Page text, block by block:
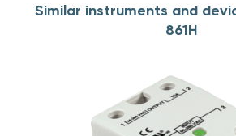
Similar instruments and
861H